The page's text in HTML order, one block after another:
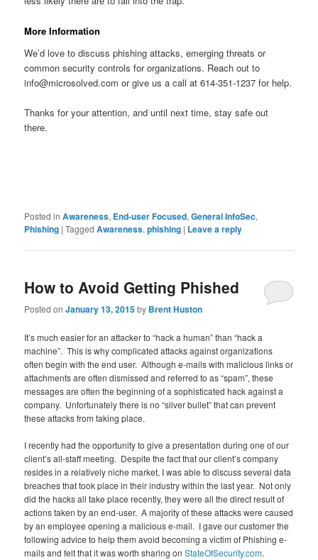
More Information
We’d love to discuss phishing attacks, emerging threats or
common security controls for organizations. Reach out to
info@microsolved.com or give us a call at 614-351-1237 for help.
Thanks for your attention, and until next time, stay safe out
there.
Posted in Awareness, End-user Focused,General InfoSec,
Phishing |Tagged Awareness,phishing | Leave a reply
How to Avoid Getting Phished
Posted onJanuary 13, 2015by Brent Huston
It’s much easier for an attacker to “hack a human” than “hack a
machine”. This is why complicated attacks against organizations
often begin with the end user. Although e-mails with malicious links or
attachments are often dismissed and referred to as “spam”, these
messages are often the beginning of a sophisticated hack against a
company. Unfortunately there is no “silver bullet” that can prevent
these attacks from taking place.
I recently had the opportunity to give a presentation during one of our
client’s all-staff meeting. Despite the fact that our client’s company
resides in a relatively niche market, I was able to discuss several data
breaches that took place in their industry within the last year. Not only
did the hacks all take place recently, they were all the direct result of
actions taken by an end-user. A majority of these attacks were caused
by an employee opening a malicious e-mail. I gave our customer the
following advice to help them avoid becoming a victim of Phishing e-
mails and felt that it was worth sharing onStateOfSecurity.com.